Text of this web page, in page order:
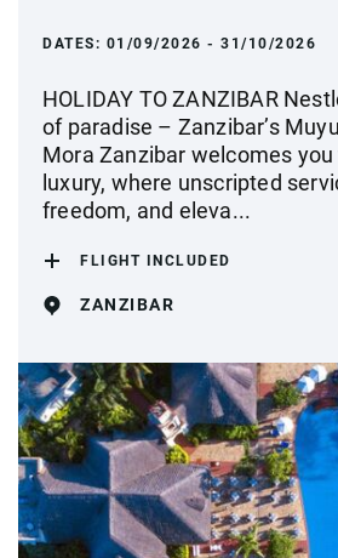
DATES: 01/09/2026 - 31/10/2026
HOLIDAY TO ZANZIBAR
of paradise – Zanzibar’s
Mora Zanzibar welcomes
luxury, where unscripted
freedom, and eleva...
FLIGHT INCLUDED
ZANZIBAR